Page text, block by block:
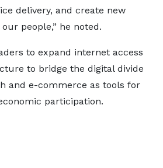
delivery, and create new
people,” he noted.
to expand internet access
to bridge the digital divide
and e-commerce as tools for
participation.